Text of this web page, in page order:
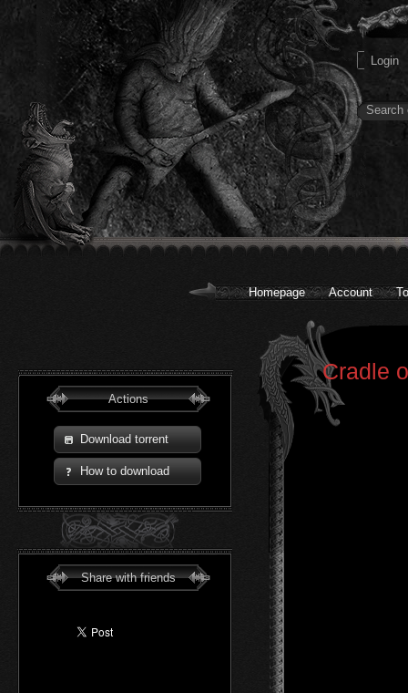
Homepage Account
Actions
Download torrent
How to download
Share with friends
Cradle